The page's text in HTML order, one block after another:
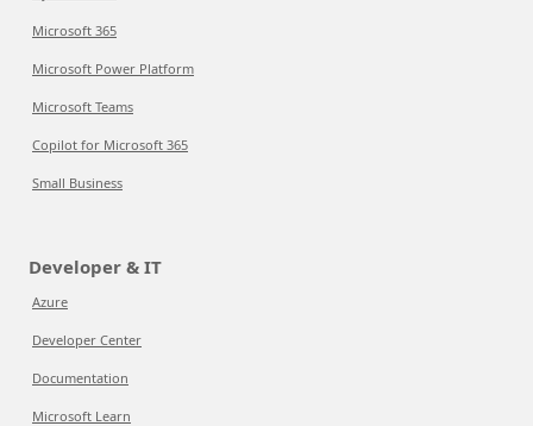
Microsoft 365
Microsoft Power Platform
Microsoft Teams
Copilot for Microsoft 365
Small Business
Developer & IT
Azure
Developer Center
Documentation
Microsoft Learn